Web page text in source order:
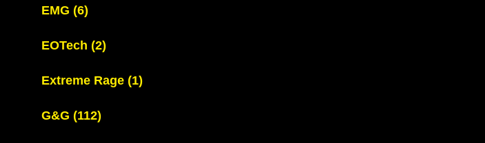
EMG (6)
EOTech (2)
Extreme Rage (1)
G&G (112)